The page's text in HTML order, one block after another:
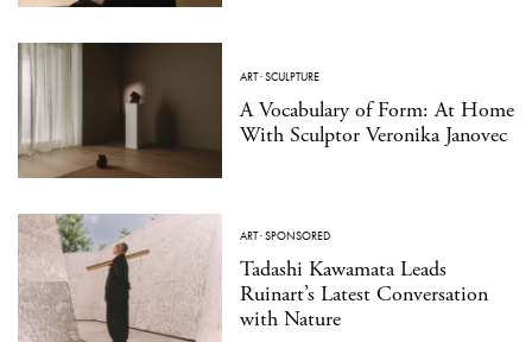
ART·SCULPTURE
A Vocabulary of Form: At Home
With Sculptor Veronika Janovec
ART·SPONSORED
Tadashi Kawamata Leads
Ruinart’s Latest Conversation
with Nature